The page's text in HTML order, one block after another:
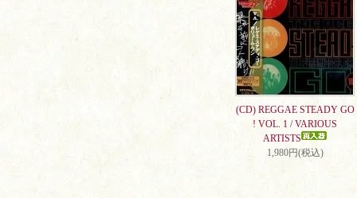
(CD) REGGAE STEADY GO
! VOL. 1 / VARIOUS
ARTISTS
1,980円(税込)